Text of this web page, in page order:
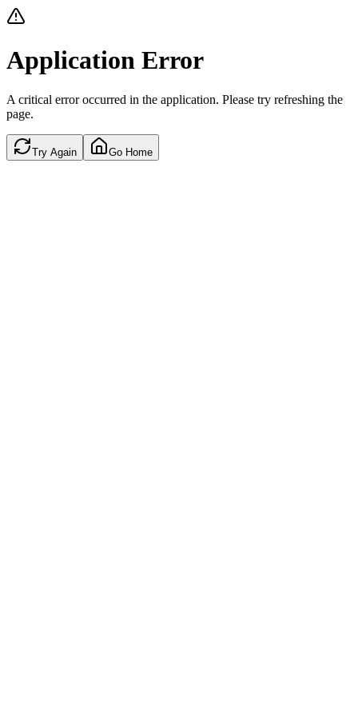
Application Error
A critical error occurred in the application. Please try refreshing the
page.
Try Again Go Home